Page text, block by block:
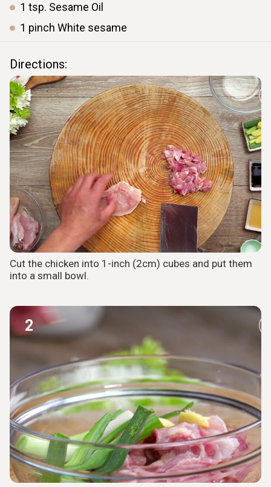
1 tsp. Sesame Oil
1 pinch White sesame
Directions:
1
Cut the chicken into 1-inch (2cm) cubes and put them
into a small bowl.
2